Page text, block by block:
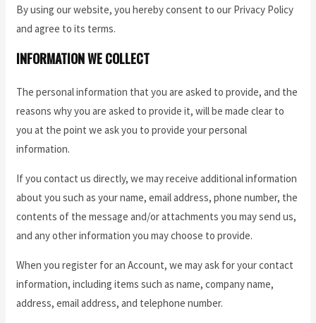
By using our website, you hereby consent to our Privacy Policy
and agree to its terms.
INFORMATION WE COLLECT
The personal information that you are asked to provide, and the
reasons why you are asked to provide it, will be made clear to
you at the point we ask you to provide your personal
information.
If you contact us directly, we may receive additional information
about you such as your name, email address, phone number, the
contents of the message and/or attachments you may send us,
and any other information you may choose to provide.
When you register for an Account, we may ask for your contact
information, including items such as name, company name,
address, email address, and telephone number.